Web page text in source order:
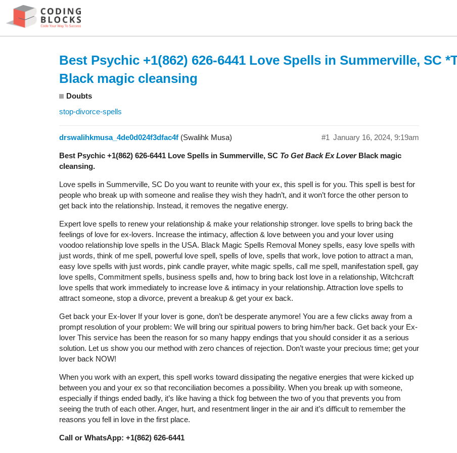
Best Psychic +1(862) 626-6441 Love Spells in Summerville, SC
Black magic cleansing
Doubts
stop-divorce-spells
drswalihkmusa_4de0d024f3dfac4f (Swalihk Musa) January 16, 2024, 9:19am
#1
Best Psychic +1(862) 626-6441 Love Spells in Summerville, SC To Get Back Ex LoverBlack magic
cleansing.
Love spells in Summerville, SC Do you want to reunite with your ex, this spell is for you. This spell is best for
people who break up with someone and realise they wish they hadn’t, and it won’t force the other person to
get back into the relationship. Instead, it removes the negative energy.
Expert love spells to renew your relationship & make your relationship stronger. love spells to bring back the
feelings of love for ex-lovers. Increase the intimacy, affection & love between you and your lover using
voodoo relationship love spells in the USA. Black Magic Spells Removal Money spells, easy love spells with
just words, think of me spell, powerful love spell, spells of love, spells that work, love potion to attract a man,
easy love spells with just words, pink candle prayer, white magic spells, call me spell, manifestation spell, gay
love spells, Commitment spells, business spells and, how to bring back lost love in a relationship, Witchcraft
love spells that work immediately to increase love & intimacy in your relationship. Attraction love spells to
attract someone, stop a divorce, prevent a breakup & get your ex back.
Get back your Ex-lover If your lover is gone, don’t be desperate anymore! You are a few clicks away from a
prompt resolution of your problem: We will bring our spiritual powers to bring him/her back. Get back your Ex-
lover This service has been the reason for so many happy endings that you should consider it as a serious
solution. Let us show you our method with zero chances of rejection. Don’t waste your precious time; get your
lover back NOW!
When you work with an expert, this spell works toward dissipating the negative energies that were kicked up
between you and your ex so that reconciliation becomes a possibility. When you break up with someone,
especially if things ended badly, it’s like having a thick fog between the two of you that prevents you from
seeing the truth of each other. Anger, hurt, and resentment linger in the air and it’s difficult to remember the
reasons you fell in love in the first place.
Call or WhatsApp: +1(862) 626-6441